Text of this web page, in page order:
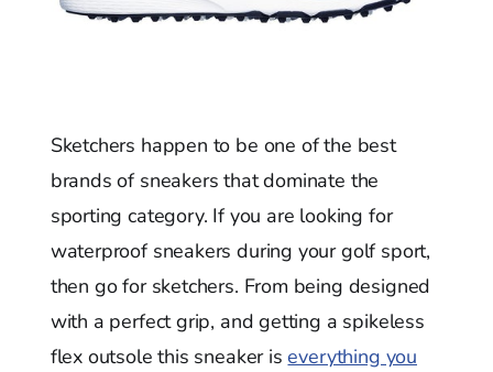
Sketchers happen to be one of the best
brands of sneakers that dominate the
sporting category. If you are looking for
waterproof sneakers during your golf sport,
then go for sketchers. From being designed
with a perfect grip, and getting a spikeless
flex outsole this sneaker iseverything you